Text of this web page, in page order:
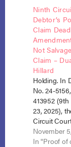
Ninth
Debtor’s
Claim
Not
Claim –
Hillard
Holding. In
No. 24-
413952 (9th
23, 2025),
Circuit
Appeals
November
In "Proof of